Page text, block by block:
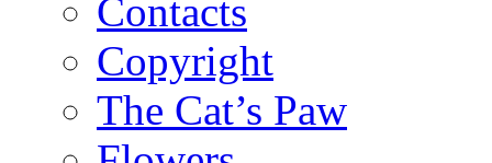
Contacts
Copyright
The Cat’s Paw